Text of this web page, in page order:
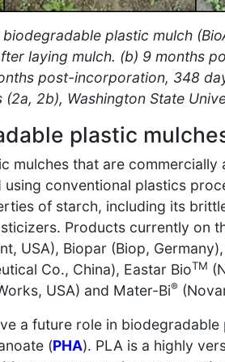
plastic mulch
laying mulch. (b) 9 months
post-incorporation, 348
2b), Washington State
plastic
mulches that are
conventional plastics
of starch, including its
Products currently on
USA), Biopar (Biop,
Co., China), Eastar BioTM
USA) and Mater-Bi®
a future role in
(PHA). PLA is a highly